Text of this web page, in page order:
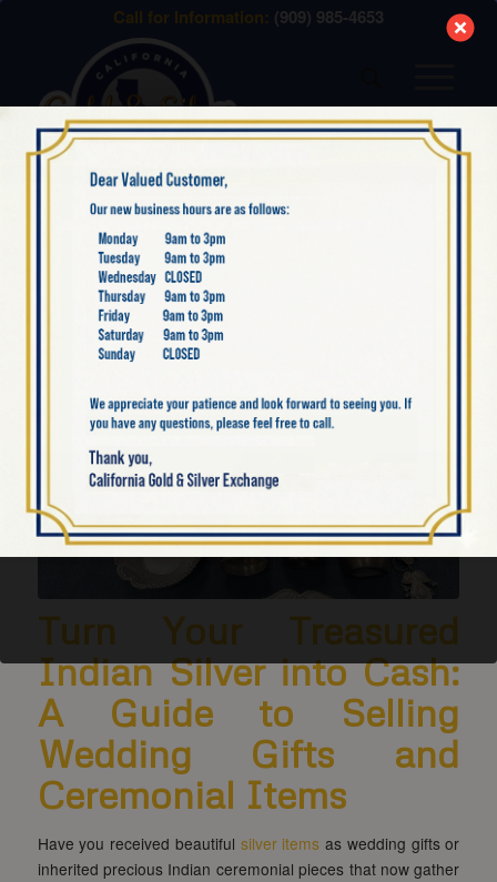
Call for Information: (909) 985-4653
BLOG,INDIAN SILVER
TURN YOUR
TREASURED INDIAN
SILVER INTO CASH
Turn Your Treasured
Indian Silver into Cash:
A Guide to Selling
Wedding Gifts and
Ceremonial Items
Have you received beautiful silver items as wedding gifts or
inherited precious Indian ceremonial pieces that now gather
modal-check